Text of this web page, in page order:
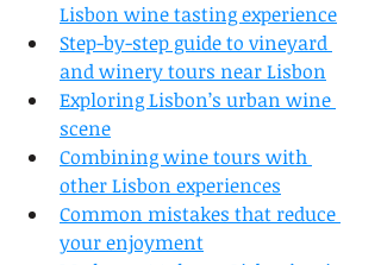
Lisbon wine tasting experience
Step-by-step guide to vineyard
and winery tours near Lisbon
Exploring Lisbon’s urban wine
scene
Combining wine tours with
other Lisbon experiences
Common mistakes that reduce
your enjoyment